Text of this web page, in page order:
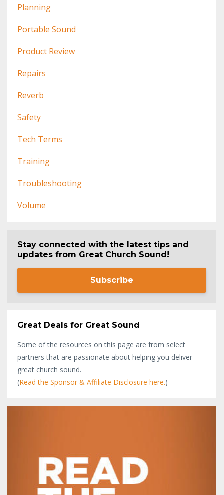
Planning
Portable Sound
Product Review
Repairs
Reverb
Safety
Tech Terms
Training
Troubleshooting
Volume
Stay connected with the latest tips and
updates from Great Church Sound!
Subscribe
Great Deals for Great Sound
Some of the resources on this page are from select
partners that are passionate about helping you deliver
great church sound.
(Read the Sponsor & Affiliate Disclosure here.)